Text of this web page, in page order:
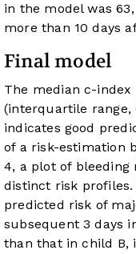
in the model was
more than 10 days
Final model
The median c-index
(interquartile range,
indicates good
of a risk-estimation
4, a plot of bleeding
distinct risk profiles.
predicted risk of
subsequent 3 days
than that in child B,